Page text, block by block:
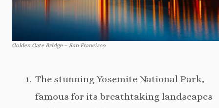
Golden Gate Bridge – San Francisco
The stunning Yosemite National Park,
famous for its breathtaking landscapes